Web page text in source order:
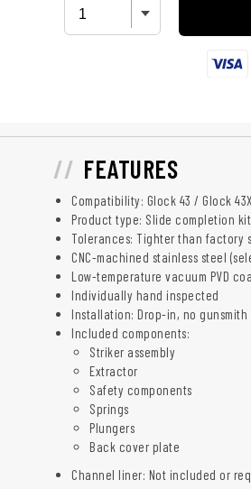
FEATURES
Compatibility: Glock 43 / Glock
Product type: Slide completion kit
Tolerances: Tighter than factory
CNC-machined stainless steel
Low-temperature vacuum PVD
Individually hand inspected
Installation: Drop-in, no gunsmith
Included components:
Striker assembly
Extractor
Safety components
Springs
Plungers
Back cover plate
Channel liner: Not included or